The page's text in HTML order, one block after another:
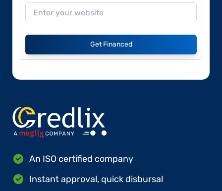
Get Financed
An ISO certified company
Instant approval, quick disbursal